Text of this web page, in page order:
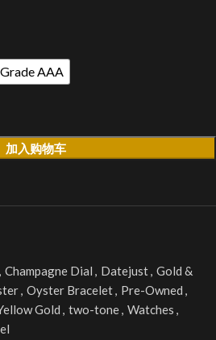
Grade AAA
加入购物车
, Champagne Dial , Datejust, Gold &
, Oyster Bracelet, Pre-Owned ,
Gold , two-tone, Watches ,